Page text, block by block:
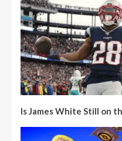
Is James White Still on